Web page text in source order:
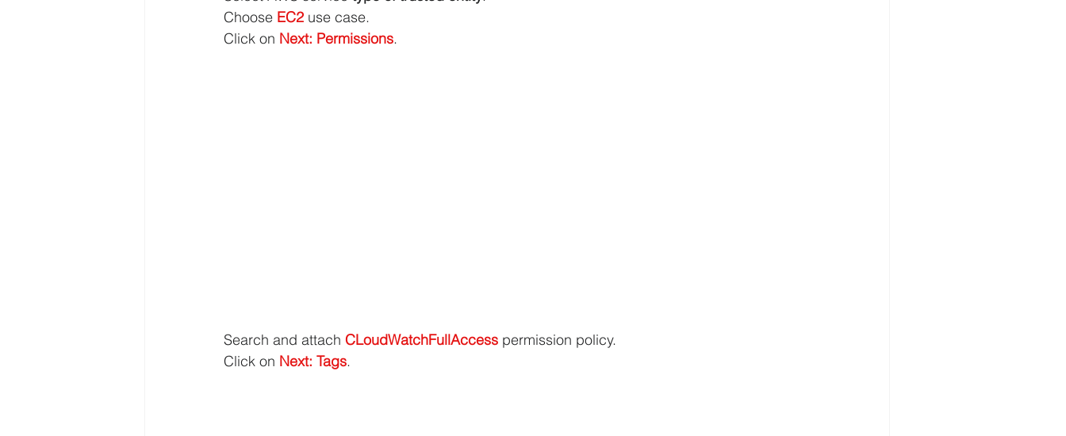
Choose EC2 use case.
Click on Next: Permissions.
Search and attach CLoudWatchFullAccess permission policy.
Click on Next: Tags.